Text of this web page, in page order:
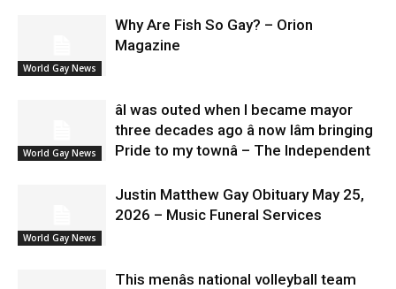
World Gay News
Why Are Fish So Gay? – Orion
Magazine
World Gay News
âI was outed when I became mayor
three decades ago â now Iâm bringing
Pride to my townâ – The Independent
World Gay News
Justin Matthew Gay Obituary May 25,
2026 – Music Funeral Services
This menâs national volleyball team